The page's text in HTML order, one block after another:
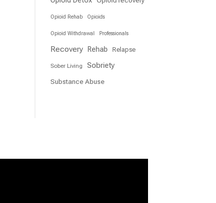
Opioid Rehab Opioids
Opioid Withdrawal Professionals
Recovery Rehab Relapse
Sober Living Sobriety
Substance Abuse